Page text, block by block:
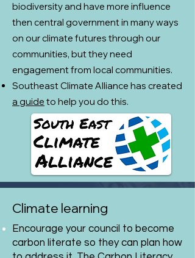
biodiversity and have more influence
then central government in many ways
on our climate futures through our
communities, but they need
engagement from local communities.
​Southeast Climate Alliance has created
a guide to help you do this.
Climate learning
Encourage your council to become
carbon literate so they can plan how